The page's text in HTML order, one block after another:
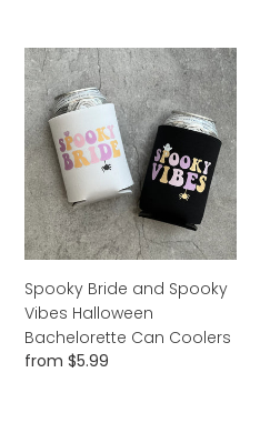
Spooky
Bride
and
Spooky
Vibes
Halloween
Bachelorette
Can
Coolers
Spooky Bride and Spooky
Vibes Halloween
Bachelorette Can Coolers
Regular
from $5.99